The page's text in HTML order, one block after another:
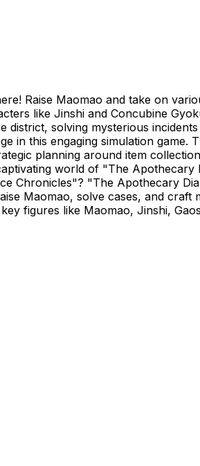
Raise Maomao and take on
like Jinshi and Concubine
district, solving mysterious
in this engaging simulation
planning around item
world of "The
Chronicles"? "The Apothecary
Maomao, solve cases, and
figures like Maomao, Jinshi,